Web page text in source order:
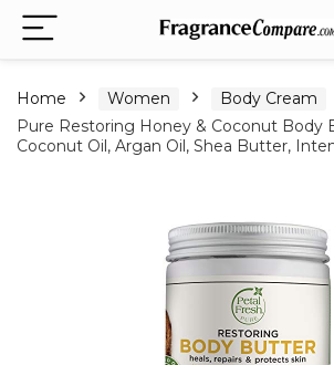
Home Women Body Cream
Pure Restoring Honey & Coconut Body
Coconut Oil, Argan Oil, Shea Butter,